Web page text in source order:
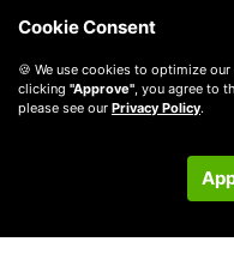
Cookie Consent
🍪 We use cookies to optimize
clicking "Approve" , you agree to
please see our Privacy Policy.